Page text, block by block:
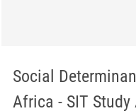
Social
Africa - SIT Study